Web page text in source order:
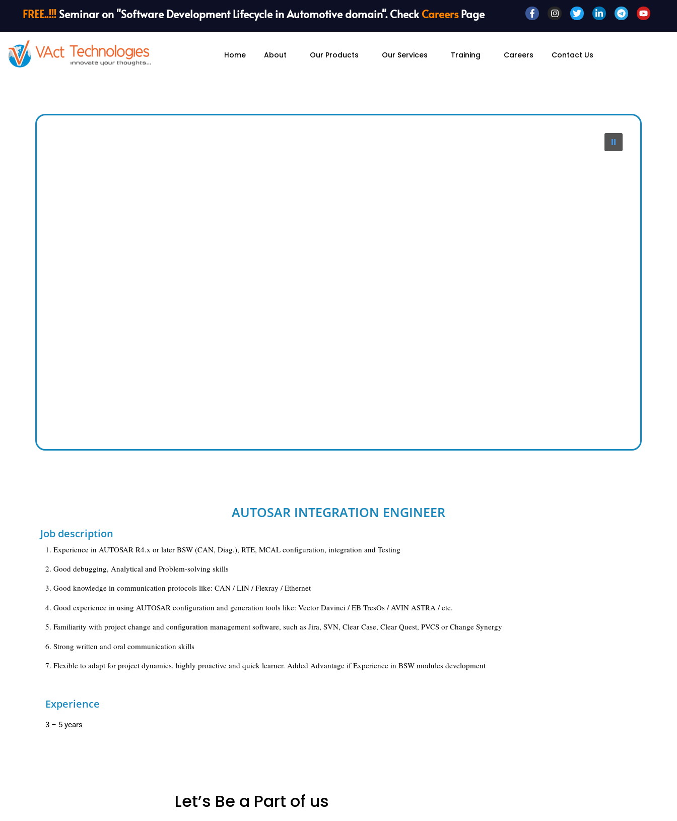
FREE..!!!Seminar on "Software Development Lifecycle in Automotive domain". CheckCareersPage
Home About Our Products Our Services Training Careers Contact Us
AUTOSAR INTEGRATION ENGINEER
Job description
1. Experience in AUTOSAR R4.x or later BSW (CAN, Diag.), RTE, MCAL configuration, integration and Testing
2. Good debugging, Analytical and Problem-solving skills
3. Good knowledge in communication protocols like: CAN / LIN / Flexray / Ethernet
4. Good experience in using AUTOSAR configuration and generation tools like: Vector Davinci / EB TresOs / AVIN ASTRA / etc.
5. Familiarity with project change and configuration management software, such as Jira, SVN, Clear Case, Clear Quest, PVCS or Change Synergy
6. Strong written and oral communication skills
7. Flexible to adapt for project dynamics, highly proactive and quick learner. Added Advantage if Experience in BSW modules development
Experience
3 – 5 years
Let’s Be a Part of us